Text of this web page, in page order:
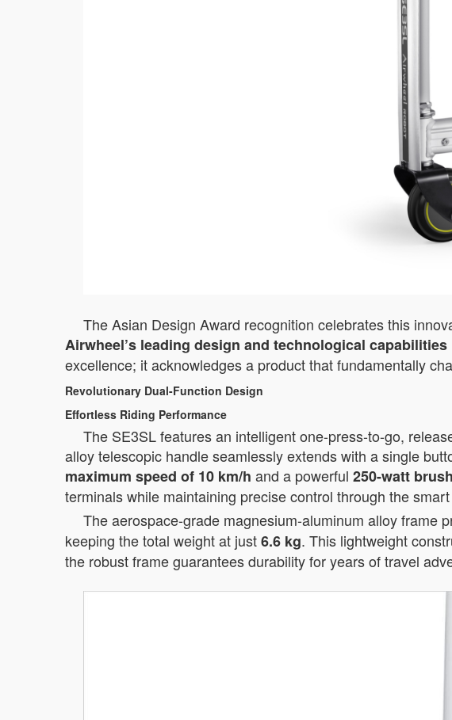
The Asian Design Award recognition celebrates this
Airwheel’s leading design and technological capabilities
excellence; it acknowledges a product that fundamentally
Revolutionary Dual-Function Design
Effortless Riding Performance
The SE3SL features an intelligent one-press-to-go,
alloy telescopic handle seamlessly extends with a single
maximum speed of 10 km/h and a powerful 250-watt
terminals while maintaining precise control through the
The aerospace-grade magnesium-aluminum alloy frame
keeping the total weight at just6.6 kg. This lightweight
the robust frame guarantees durability for years of travel